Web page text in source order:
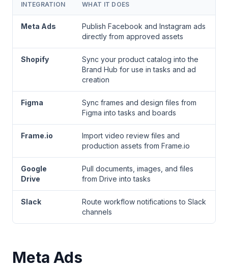
INTEGRATION WHAT IT DOES
Meta Ads
Publish Facebook and Instagram ads
directly from approved assets
Shopify
Sync your product catalog into the
Brand Hub for use in tasks and ad
creation
Figma
Sync frames and design files from
Figma into tasks and boards
Frame.io
Import video review files and
production assets from Frame.io
Google
Drive
Pull documents, images, and files
from Drive into tasks
Slack
Route workflow notifications to Slack
channels
Meta Ads